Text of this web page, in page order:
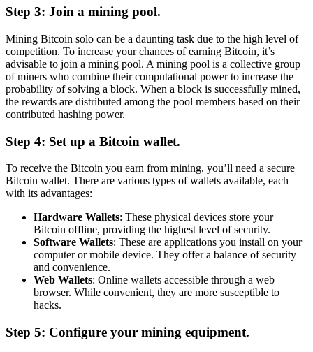
Step 3: Join a mining pool.
Mining Bitcoin solo can be a daunting task due to the high level of
competition. To increase your chances of earning Bitcoin, it’s
advisable to join a mining pool. A mining pool is a collective group
of miners who combine their computational power to increase the
probability of solving a block. When a block is successfully mined,
the rewards are distributed among the pool members based on their
contributed hashing power.
Step 4: Set up a Bitcoin wallet.
To receive the Bitcoin you earn from mining, you’ll need a secure
Bitcoin wallet. There are various types of wallets available, each
with its advantages:
Hardware Wallets: These physical devices store your
Bitcoin offline, providing the highest level of security.
Software Wallets: These are applications you install on your
computer or mobile device. They offer a balance of security
and convenience.
Web Wallets: Online wallets accessible through a web
browser. While convenient, they are more susceptible to
hacks.
Step 5: Configure your mining equipment.